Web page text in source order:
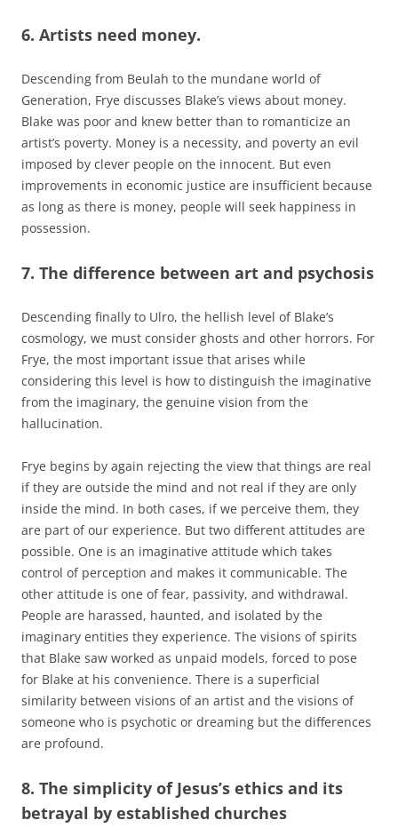
6. Artists need money.
Descending from Beulah to the mundane world of
Generation, Frye discusses Blake’s views about money.
Blake was poor and knew better than to romanticize an
artist’s poverty. Money is a necessity, and poverty an evil
imposed by clever people on the innocent. But even
improvements in economic justice are insufficient because
as long as there is money, people will seek happiness in
possession.
7. The difference between art and psychosis
Descending finally to Ulro, the hellish level of Blake’s
cosmology, we must consider ghosts and other horrors. For
Frye, the most important issue that arises while
considering this level is how to distinguish the imaginative
from the imaginary, the genuine vision from the
hallucination.
Frye begins by again rejecting the view that things are real
if they are outside the mind and not real if they are only
inside the mind. In both cases, if we perceive them, they
are part of our experience. But two different attitudes are
possible. One is an imaginative attitude which takes
control of perception and makes it communicable. The
other attitude is one of fear, passivity, and withdrawal.
People are harassed, haunted, and isolated by the
imaginary entities they experience. The visions of spirits
that Blake saw worked as unpaid models, forced to pose
for Blake at his convenience. There is a superficial
similarity between visions of an artist and the visions of
someone who is psychotic or dreaming but the differences
are profound.
8. The simplicity of Jesus’s ethics and its
betrayal by established churches